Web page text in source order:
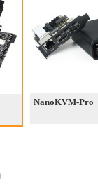
NanoKVM-Pro